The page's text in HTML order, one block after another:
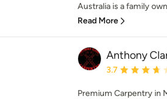
Australia is a family
Read More
Anthony
Average rating:
3.7
Premium Carpentry in